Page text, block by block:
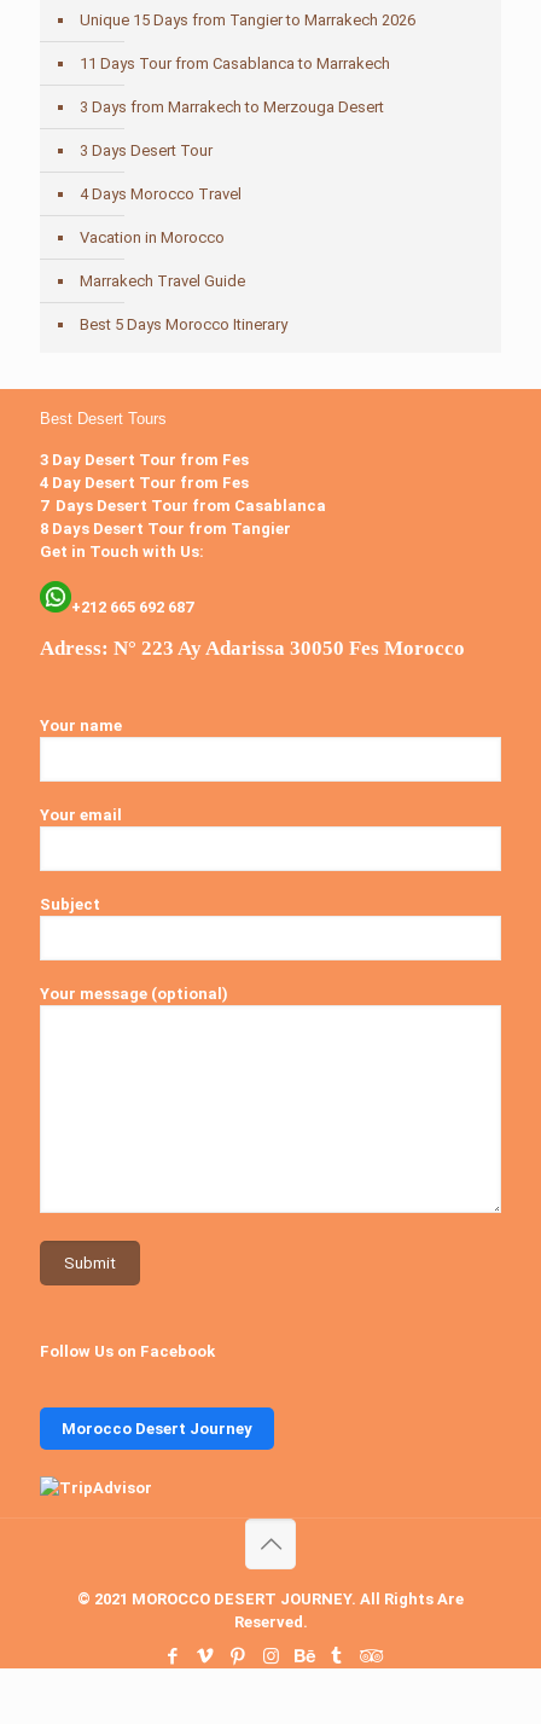
Unique 15 Days from Tangier to Marrakech 2026
11 Days Tour from Casablanca to Marrakech
3 Days from Marrakech to Merzouga Desert
3 Days Desert Tour
4 Days Morocco Travel
Vacation in Morocco
Marrakech Travel Guide
Best 5 Days Morocco Itinerary
Best Desert Tours
3 Day Desert Tour from Fes
4 Day Desert Tour from Fes
7 Days Desert Tour from Casablanca
8 Days Desert Tour from Tangier
Get in Touch with Us:
+212 665 692 687
Adress: N° 223 Ay Adarissa 30050 Fes Morocco
Your name
Your email
Subject
Your message (optional)
Follow Us on Facebook
Morocco Desert Journey
© 2021 MOROCCO DESERT JOURNEY. All Rights Are
Reserved.